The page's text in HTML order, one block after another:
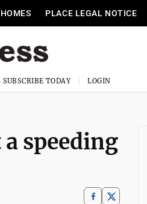
HOMES PLACE LEGAL NOTICE
SUBSCRIBE TODAY LOGIN
speeding